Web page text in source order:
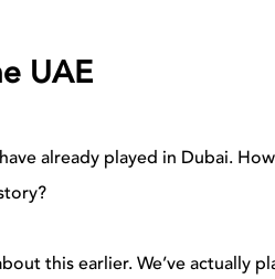
UAE
already played in Dubai.
this earlier. We’ve actually